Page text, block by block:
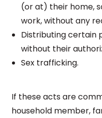
(or at) their home,
work, without any
Distributing certain
without their
Sex trafficking.
If these acts are
household member,